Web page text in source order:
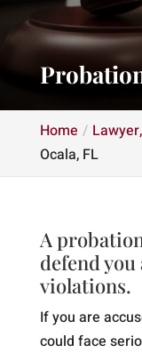
Home
Ocala, FL
A
defend
violations.
If you are
could face